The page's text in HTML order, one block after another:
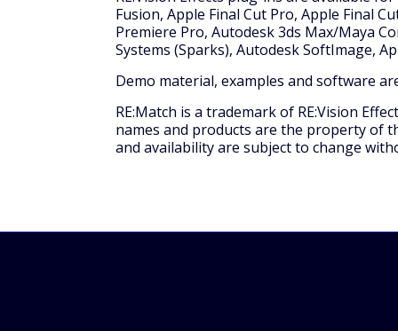
Fusion, Apple Final Cut Pro, Apple Final
Premiere Pro, Autodesk 3ds Max/Maya
Systems (Sparks), Autodesk SoftImage,
Demo material, examples and software
RE:Match is a trademark of RE:Vision
names and products are the property of
and availability are subject to change